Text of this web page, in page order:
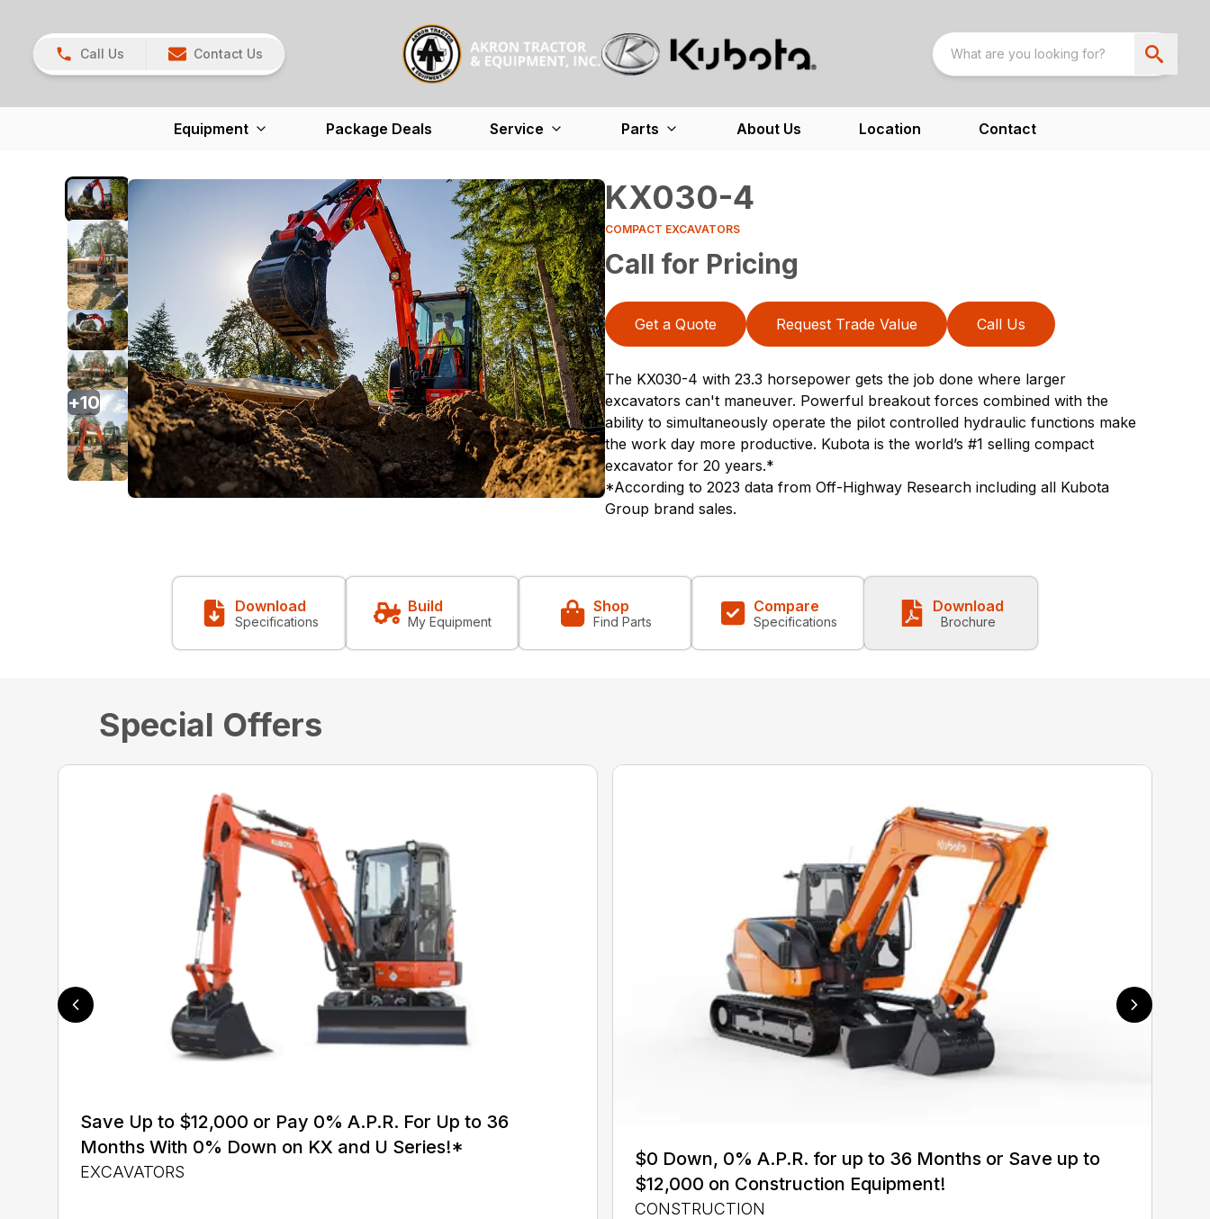
Call Us Contact Us
Equipment Package Deals Service Parts About Us Location Contact
KX030-4
COMPACT EXCAVATORS
Call for Pricing
Get a Quote Request Trade Value Call Us
The KX030-4 with 23.3 horsepower gets the job done where larger
excavators can't maneuver. Powerful breakout forces combined with the
ability to simultaneously operate the pilot controlled hydraulic functions make
the work day more productive. Kubota is the world’s #1 selling compact
excavator for 20 years.*
*According to 2023 data from Off-Highway Research including all Kubota
Group brand sales.
+10
Download
Specifications
Build
My Equipment
Shop
Find Parts
Compare
Specifications
Download
Brochure
Special Offers
Save Up to $12,000 or Pay 0% A.P.R. For Up to 36
Months With 0% Down on KX and U Series!*
EXCAVATORS
$0 Down, 0% A.P.R. for up to 36 Months or Save up to
$12,000 on Construction Equipment!
CONSTRUCTION